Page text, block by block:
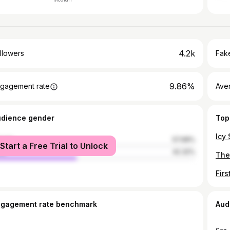
4.2k
rate 9.86%
gender
Start a Free Trial to Unlock
rate benchmark